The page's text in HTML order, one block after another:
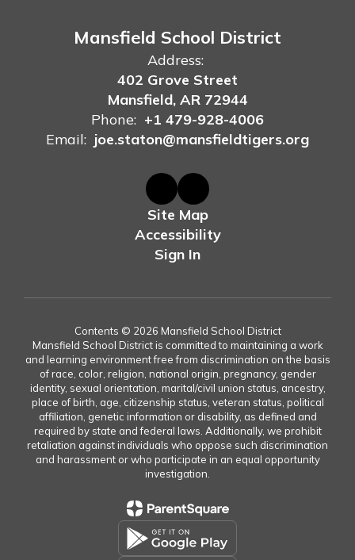
Mansfield School District
Address:
402 Grove Street
Mansfield, AR 72944
Phone: +1 479-928-4006
Email: joe.staton@mansfieldtigers.org
Site Map
Accessibility
Sign In
Contents © 2026 Mansfield School District
Mansfield School District is committed to maintaining a work
and learning environment free from discrimination on the basis
of race, color, religion, national origin, pregnancy, gender
identity, sexual orientation, marital/civil union status, ancestry,
place of birth, age, citizenship status, veteran status, political
affiliation, genetic information or disability, as defined and
required by state and federal laws. Additionally, we prohibit
retaliation against individuals who oppose such discrimination
and harassment or who participate in an equal opportunity
investigation.